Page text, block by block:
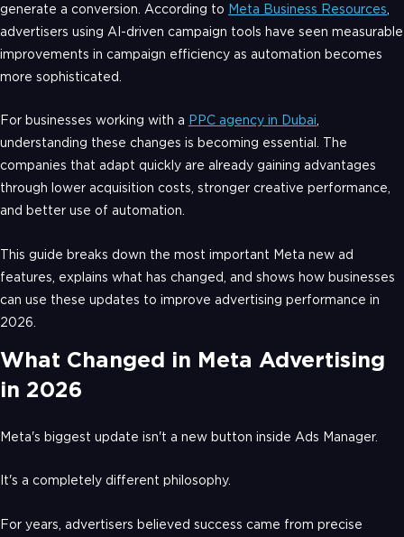
generate a conversion. According to Meta Business Resources
advertisers using AI-driven campaign tools have seen measurable
improvements in campaign efficiency as automation becomes
more sophisticated.
For businesses working with a PPC agency in Dubai,
understanding these changes is becoming essential. The
companies that adapt quickly are already gaining advantages
through lower acquisition costs, stronger creative performance,
and better use of automation.
This guide breaks down the most important Meta new ad
features, explains what has changed, and shows how businesses
can use these updates to improve advertising performance in
2026.
What Changed in Meta Advertising
in 2026
Meta's biggest update isn't a new button inside Ads Manager.
It's a completely different philosophy.
For years, advertisers believed success came from precise